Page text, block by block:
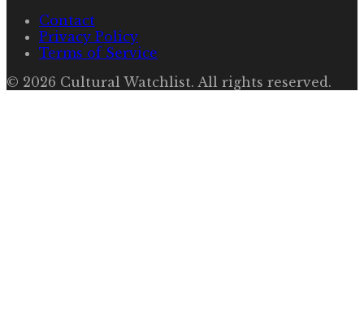
Contact
Privacy Policy
Terms of Service
© 2026 Cultural Watchlist. All rights reserved.